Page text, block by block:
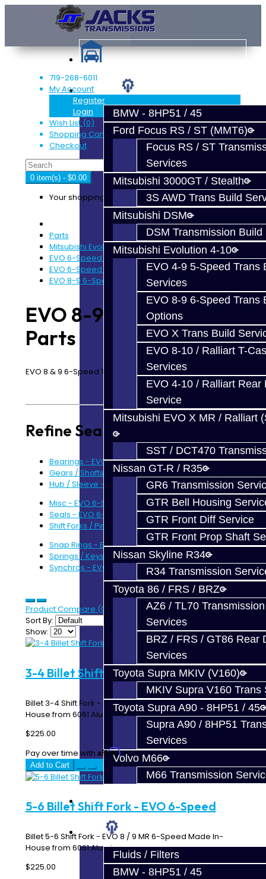
Services
BMW - 8HP51 / 45
Ford Focus RS / ST (MMT6)
Focus RS / ST
Services
Mitsubishi 3000GT / Stealth
3S AWD Trans Build
Mitsubishi DSM
DSM Transmission Build
Mitsubishi Evolution 4-10
EVO 4-9 5-Speed Trans
Services
EVO 8-9 6-Speed Trans
Options
EVO X Trans Build
EVO 8-10 / Ralliart T-
Services
EVO 4-10 / Ralliart Rear
Service
Mitsubishi EVO X MR / Ralliart
SST / DCT470
Nissan GT-R / R35
GR6 Transmission
GTR Bell Housing
GTR Front Diff Service
GTR Front Prop Shaft
Nissan Skyline R34
R34 Transmission
Toyota 86 / FRS / BRZ
AZ6 / TL70
Services
BRZ / FRS / GT86 Rear
Services
Toyota Supra MKIV (V160)
MKIV Supra V160 Trans
Toyota Supra A90 - 8HP51 / 45
Supra A90 / 8HP51
Services
Volvo M66
M66 Transmission
Prebuilt Cores
Parts
Fluids / Filters
BMW - 8HP51 / 45
719-268-6011
My Account
Register
Login
Wish List (0)
Shopping Cart
Checkout
0 item(s) - $0.00
Your shopping cart is empty!
Parts
Mitsubishi Evolution 4-9
EVO 6-Speed Trans Parts
EVO 6-Speed Trans Parts - All
EVO 8-9 6-Speed Parts
EVO 8-9 6-Speed
Parts
EVO 8 & 9 6-Speed Transmission Parts
Refine Search
Bearings - EVO 6-Speed (7)
Gears / Shafts - EVO 6-Speed (4)
Hub / Sleeve - EVO 6-Speed (3)
Misc - EVO 6-Speed (0)
Seals - EVO 6-Speed (3)
Shift Forks / Pins - EVO 6-Speed (5)
Snap Rings - EVO 6-Speed (7)
Springs / Keys - EVO 6-Speed (4)
Synchros - EVO 6-Speed (6)
Product Compare (0)
Sort By:
Show:
3-4 Billet Shift Fork - EVO 6-Speed
Billet 3-4 Shift Fork - EVO 8 / 9 MR 6-Speed Made In-
House from 6061 Aluminum ..
$225.00
Pay over time with Affirm. See if you qualify at checkout.
Add to Cart
5-6 Billet Shift Fork - EVO 6-Speed
Billet 5-6 Shift Fork - EVO 8 / 9 MR 6-Speed Made In-
House from 6061 Aluminum ..
$225.00